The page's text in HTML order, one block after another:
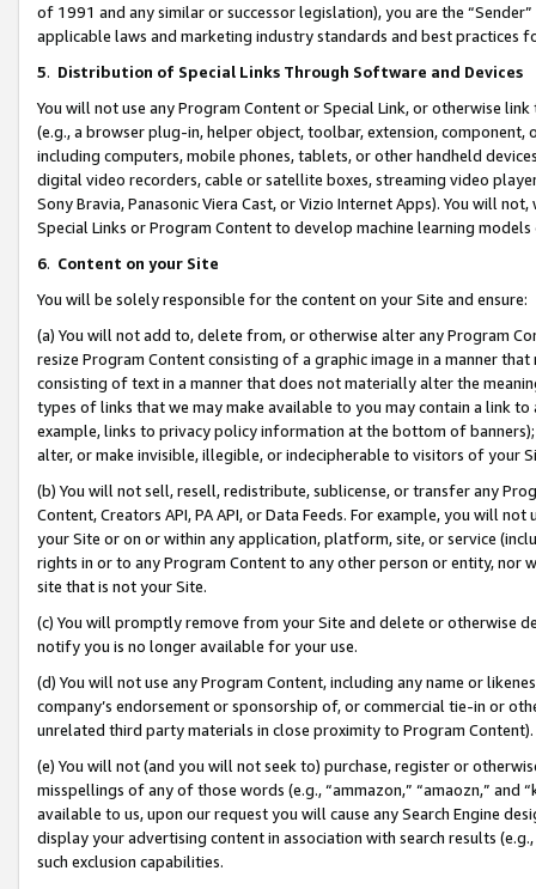
of 1991 and any similar or successor legislation), you are the
applicable laws and marketing industry standards and best practices
5. Distribution of Special Links Through Software and Devices
You will not use any Program Content or Special Link, or otherwise
(e.g., a browser plug-in, helper object, toolbar, extension,
including computers, mobile phones, tablets, or other handheld
digital video recorders, cable or satellite boxes, streaming video
Sony Bravia, Panasonic Viera Cast, or Vizio Internet Apps). You will
Special Links or Program Content to develop machine learning
6. Content on your Site
You will be solely responsible for the content on your Site and ensure:
(a) You will not add to, delete from, or otherwise alter any Program
resize Program Content consisting of a graphic image in a manner
consisting of text in a manner that does not materially alter the
types of links that we may make available to you may contain a link
example, links to privacy policy information at the bottom of
alter, or make invisible, illegible, or indecipherable to visitors of your
(b) You will not sell, resell, redistribute, sublicense, or transfer any
Content, Creators API, PA API, or Data Feeds. For example, you will
your Site or on or within any application, platform, site, or service
rights in or to any Program Content to any other person or entity, nor
site that is not your Site.
(c) You will promptly remove from your Site and delete or otherwise
notify you is no longer available for your use.
(d) You will not use any Program Content, including any name or
company’s endorsement or sponsorship of, or commercial tie-in or
unrelated third party materials in close proximity to Program Content).
(e) You will not (and you will not seek to) purchase, register or
misspellings of any of those words (e.g., “ammazon,” “amaozn,” and
available to us, upon our request you will cause any Search Engine
display your advertising content in association with search results
such exclusion capabilities.